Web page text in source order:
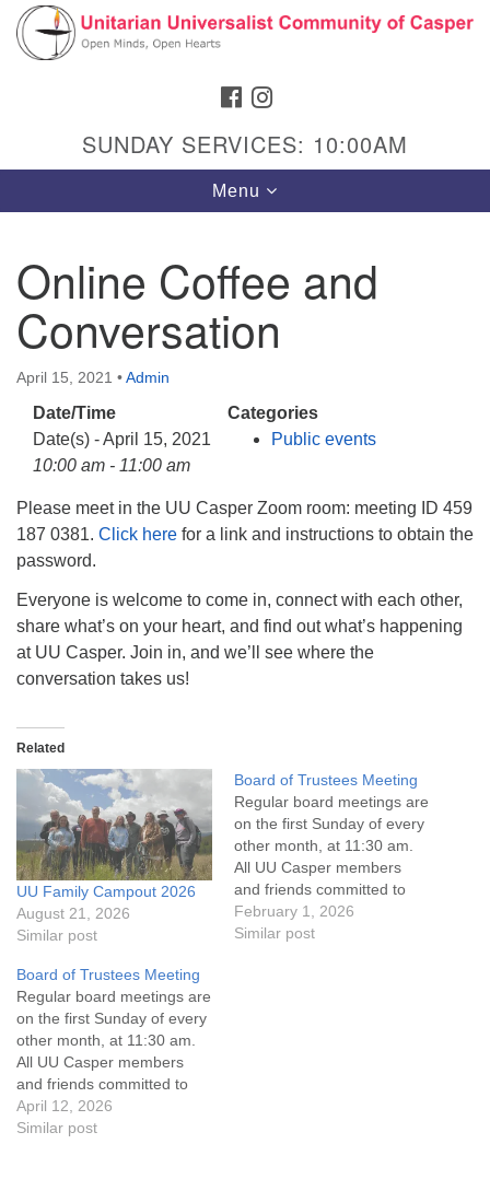
Search
Google
Map
Hours & Info
1040 W 15th St,
Casper, WY 82604
307-266-3350
Sunday Service: 10 am
Website issues? Email web@uucasper.org
FACEBOOK
SUNDAY SERVICES: 10:00AM
Toggle
navigation
Menu
Online Coffee and
Conversation
April 15, 2021 •Admin
Date/Time
Date(s) - April 15, 2021
10:00 am - 11:00 am
Categories
Public events
Please meet in the UU Casper Zoom room: meeting ID 459
187 0381. Click here for a link and instructions to obtain the
password.
Everyone is welcome to come in, connect with each other,
share what’s on your heart, and find out what’s happening
at UU Casper. Join in, and we’ll see where the
conversation takes us!
Related
UU Family Campout 2026
August 21, 2026
Similar post
Board of Trustees Meeting
Regular board meetings are
on the first Sunday of every
other month, at 11:30 am.
All UU Casper members
and friends committed to
the UU Casper Mission
Statement and Leadership
February 1, 2026
Similar post
Board of Trustees Meeting
Regular board meetings are
on the first Sunday of every
other month, at 11:30 am.
All UU Casper members
and friends committed to
the UU Casper Mission
Statement and Leadership
April 12, 2026
Similar post